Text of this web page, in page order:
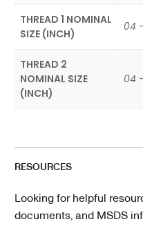
THREAD 1 NOMINAL
SIZE (INCH)
04
THREAD 2
NOMINAL SIZE
(INCH)
04
RESOURCES
Looking for helpful
documents, and MSDS